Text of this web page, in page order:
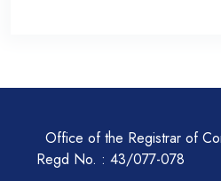
Office of the Registrar of
Regd No. : 43/077-078